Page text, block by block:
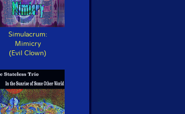
Simulacrum:
Mimicry
(Evil Clown)